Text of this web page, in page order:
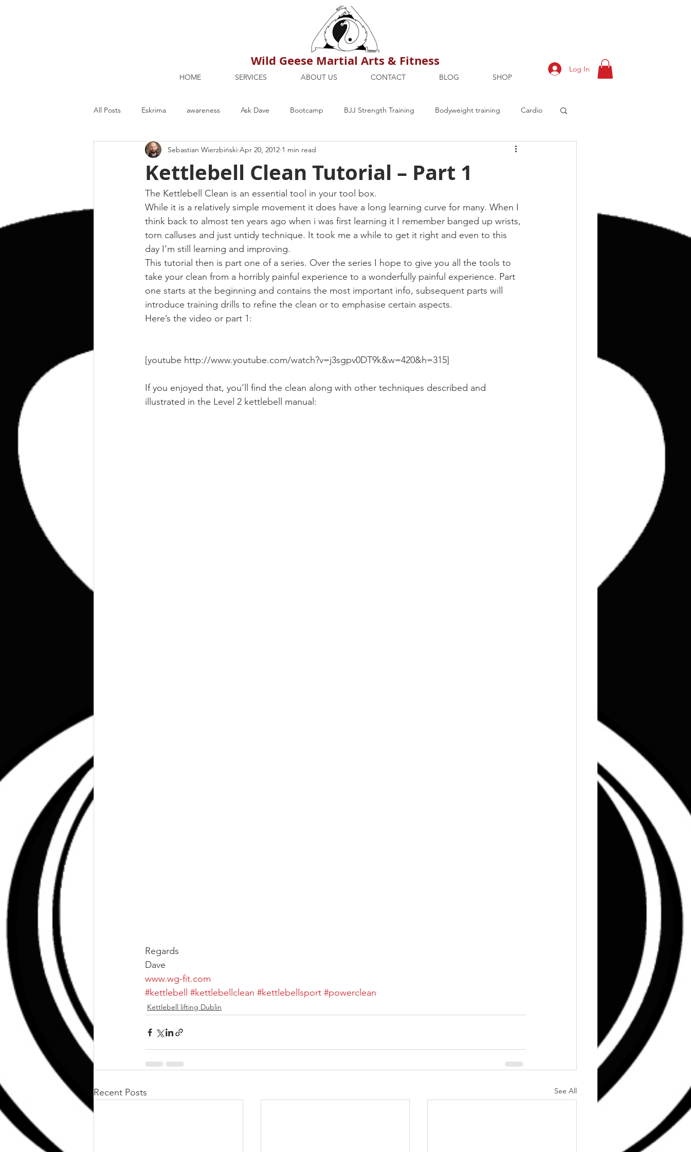
Wild Geese Martial Arts & Fitness
HOME SERVICES ABOUT US CONTACT BLOG SHOP
Log In
All Posts Eskrima awareness Ask Dave Bootcamp BJJ Strength Training Bodyweight training Cardio
Kettlebell lifting Dublin Nutrition Maria's Blog
Strength and Conditioning Members Only Personal Training Dublin
outdoor training Mobility home workouts Saturday Session Sandbag Training
Human Animal
Kettlebell Clean Tutorial – Part 1
Sebastian Wierzbiński Apr 20, 2012 1 min read
The Kettlebell Clean is an essential tool in your tool box.
While it is a relatively simple movement it does have a long learning curve for many. When I
think back to almost ten years ago when i was first learning it I remember banged up wrists,
torn calluses and just untidy technique. It took me a while to get it right and even to this
day I’m still learning and improving.
This tutorial then is part one of a series. Over the series I hope to give you all the tools to
take your clean from a horribly painful experience to a wonderfully painful experience. Part
one starts at the beginning and contains the most important info, subsequent parts will
introduce training drills to refine the clean or to emphasise certain aspects.
Here’s the video or part 1:
[youtube http://www.youtube.com/watch?v=j3sgpv0DT9k&w=420&h=315]
If you enjoyed that, you’ll find the clean along with other techniques described and
illustrated in the Level 2 kettlebell manual:
Regards
Dave
www.wg-fit.com
#kettlebell #kettlebellclean #kettlebellsport #powerclean
Kettlebell lifting Dublin
Recent Posts See All